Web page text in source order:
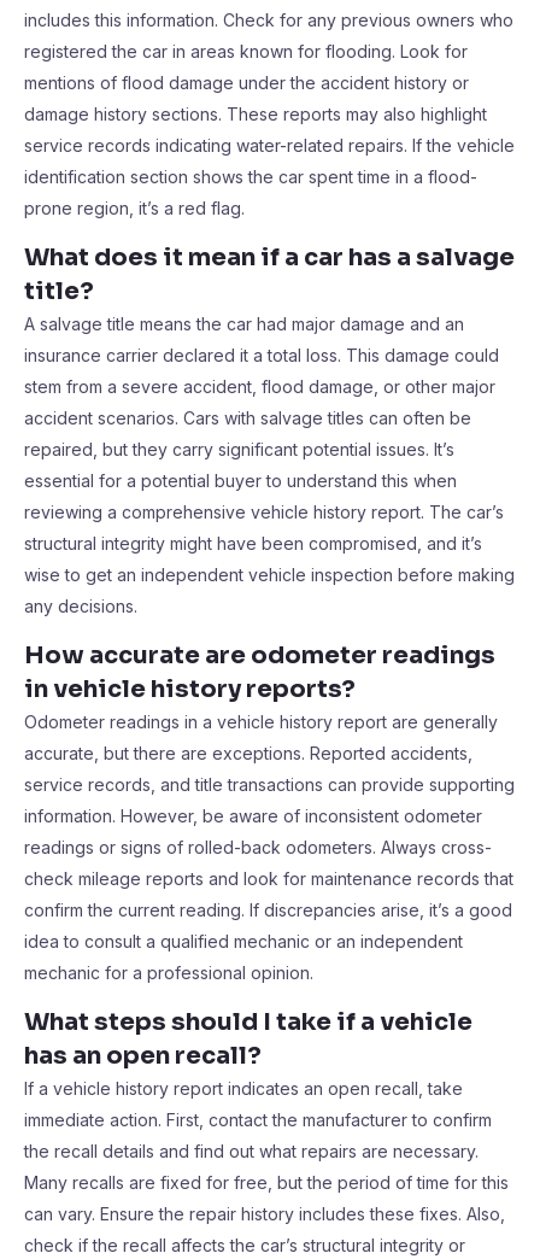
includes this information. Check for any previous owners who
registered the car in areas known for flooding. Look for
mentions of flood damage under the accident history or
damage history sections. These reports may also highlight
service records indicating water-related repairs. If the vehicle
identification section shows the car spent time in a flood-
prone region, it’s a red flag.
What does it mean if a car has a salvage
title?
A salvage title means the car had major damage and an
insurance carrier declared it a total loss. This damage could
stem from a severe accident, flood damage, or other major
accident scenarios. Cars with salvage titles can often be
repaired, but they carry significant potential issues. It’s
essential for a potential buyer to understand this when
reviewing a comprehensive vehicle history report. The car’s
structural integrity might have been compromised, and it’s
wise to get an independent vehicle inspection before making
any decisions.
How accurate are odometer readings
in vehicle history reports?
Odometer readings in a vehicle history report are generally
accurate, but there are exceptions. Reported accidents,
service records, and title transactions can provide supporting
information. However, be aware of inconsistent odometer
readings or signs of rolled-back odometers. Always cross-
check mileage reports and look for maintenance records that
confirm the current reading. If discrepancies arise, it’s a good
idea to consult a qualified mechanic or an independent
mechanic for a professional opinion.
What steps should I take if a vehicle
has an open recall?
If a vehicle history report indicates an open recall, take
immediate action. First, contact the manufacturer to confirm
the recall details and find out what repairs are necessary.
Many recalls are fixed for free, but the period of time for this
can vary. Ensure the repair history includes these fixes. Also,
check if the recall affects the car’s structural integrity or